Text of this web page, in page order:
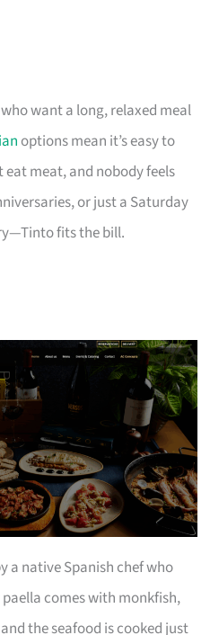
want a long, relaxed meal
options mean it’s easy to
meat, and nobody feels
or just a Saturday
fits the bill.
a native Spanish chef who
comes with monkfish,
the seafood is cooked just